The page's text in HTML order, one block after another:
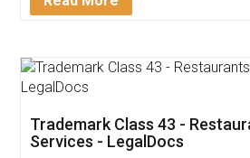
Thank you Legal docs! I've
(Pooja) was prompt and very
reach out to them periodically